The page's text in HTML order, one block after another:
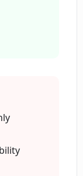
the
for